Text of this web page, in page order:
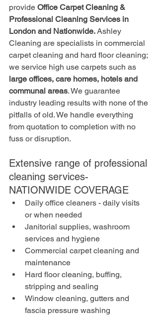
provide Office Carpet Cleaning &
Professional Cleaning Services in
London and Nationwide. Ashley
Cleaning are specialists in commercial
carpet cleaning and hard floor cleaning;
we service high use carpets such as
large offices, care homes, hotels and
communal areas. We guarantee
industry leading results with none of the
pitfalls of old. We handle everything
from quotation to completion with no
fuss or disruption.
Extensive range of professional
cleaning services-
NATIONWIDE COVERAGE
Daily office cleaners - daily visits
or when needed
Janitorial supplies, washroom
services and hygiene
Commercial carpet cleaning and
maintenance
Hard floor cleaning, buffing,
stripping and sealing
Window cleaning, gutters and
fascia pressure washing